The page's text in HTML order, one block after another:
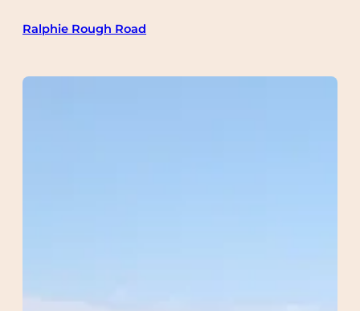
Ralphie Rough Road